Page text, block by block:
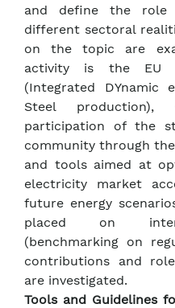
and define the role
different sectoral
on the topic are
activity is the EU
(Integrated DYnamic
Steel
participation of the
community through
and tools aimed at
electricity market
future energy
placed on
(benchmarking on
contributions and
are investigated.
Tools and Guidelines